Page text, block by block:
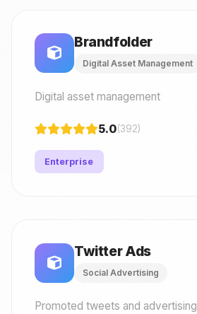
Brandfolder
Digital Asset Management
Digital asset management
5.0(392)
Enterprise
Twitter Ads
Social Advertising
Promoted tweets and advertising